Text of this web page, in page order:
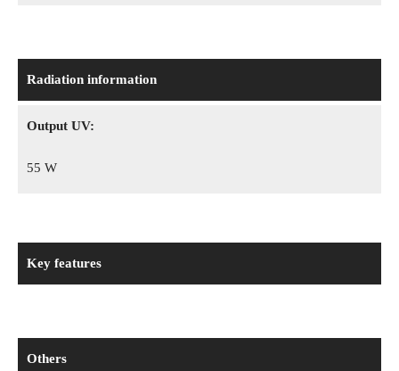
Radiation information
Output UV:
55 W
Key features
Others